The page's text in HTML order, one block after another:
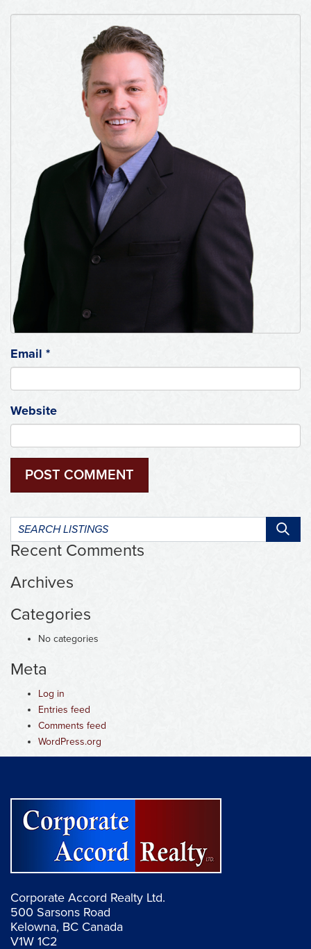
Email *
Website
Search
listings:
Recent Comments
Archives
Categories
No categories
Meta
Log in
Entries feed
Comments feed
WordPress.org
Corporate Accord Realty Ltd.
500 Sarsons Road
Kelowna, BC Canada
V1W 1C2